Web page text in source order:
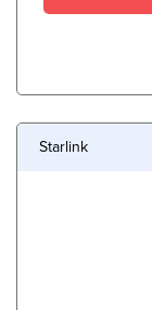
Starlink